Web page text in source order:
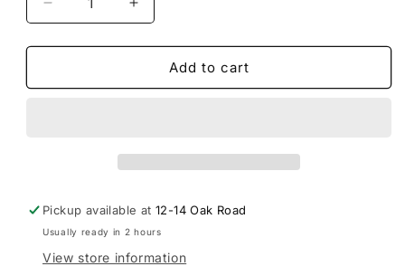
Decrease
quantity
for
|
Increase
quantity
for
Instinct
|
Add to cart
Pickup available at12-14 Oak Road
Usually ready in 2 hours
View store information